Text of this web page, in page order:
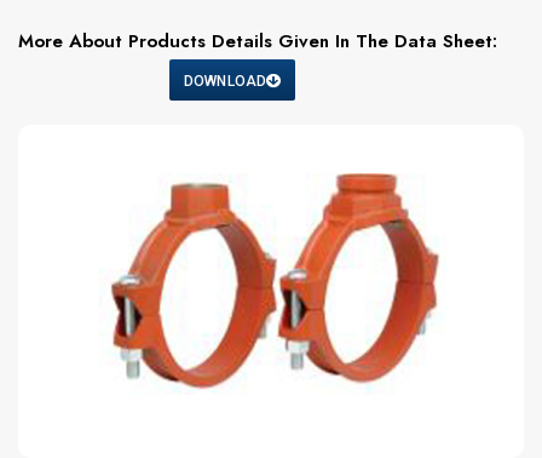
More About Products Details Given In The Data Sheet:
DOWNLOAD